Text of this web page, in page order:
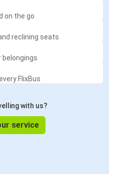
on the go
reclining seats
FlixBus
with us?
service